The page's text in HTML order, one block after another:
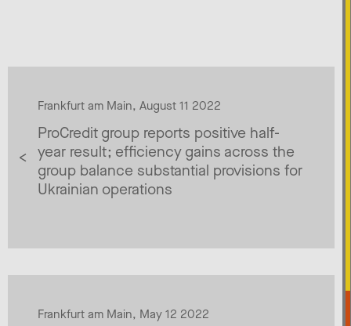
Frankfurt am Main, August 11 2022
ProCredit group reports positive half-
year result; efficiency gains across the
group balance substantial provisions for
Ukrainian operations
Frankfurt am Main, May 12 2022